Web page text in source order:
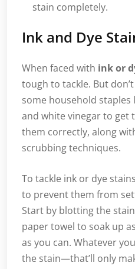
stain completely.
Ink and Dye
When faced with ink or
tough to tackle. But
some household staples
and white vinegar to get
them correctly, along
scrubbing techniques.
To tackle ink or dye
to prevent them from
Start by blotting the
paper towel to soak up
as you can. Whatever
the stain—that’ll only